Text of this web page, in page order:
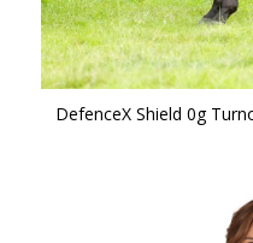
DefenceX Shield 0g